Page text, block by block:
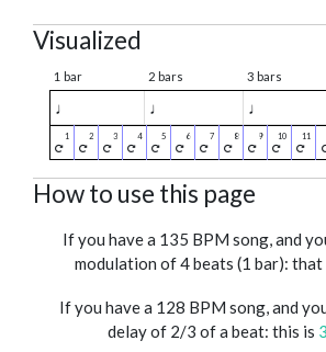
Visualized
1 bar 2 bars 3 bars
♩ ♩ ♩
How to use this page
If you have a 135 BPM song, and
modulation of 4 beats (1 bar): that
If you have a 128 BPM song, and
delay of 2/3 of a beat: this is